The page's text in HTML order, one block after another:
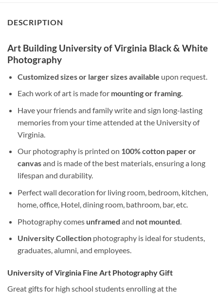
DESCRIPTION
Art Building University of Virginia Black & White
Photography
Customized sizes or larger sizes available upon request.
Each work of art is made for mounting or framing.
Have your friends and family write and sign long-lasting
memories from your time attended at the University of
Virginia.
Our photography is printed on 100% cotton paper or
canvasand is made of the best materials, ensuring a long
lifespan and durability.
Perfect wall decoration for living room, bedroom, kitchen,
home, office, Hotel, dining room, bathroom, bar, etc.
Photography comes unframed and not mounted
University Collectionphotography is ideal for students,
graduates, alumni, and employees.
University of Virginia Fine Art Photography Gift
Great gifts for high school students enrolling at the